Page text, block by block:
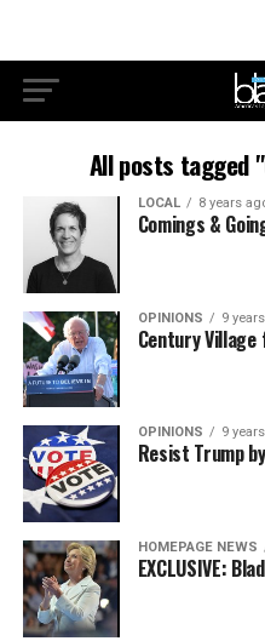
All posts tagged
LOCAL 8 years
Comings &
OPINIONS 9
Century
OPINIONS 9
Resist Trump
HOMEPAGE NEWS
EXCLUSIVE: